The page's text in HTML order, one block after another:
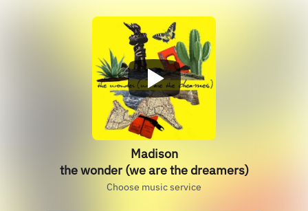
Madison
the wonder (we are the dreamers)
Choose music service